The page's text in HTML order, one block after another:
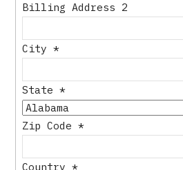
Billing Address 2
City*
State*
Zip Code*
Country*